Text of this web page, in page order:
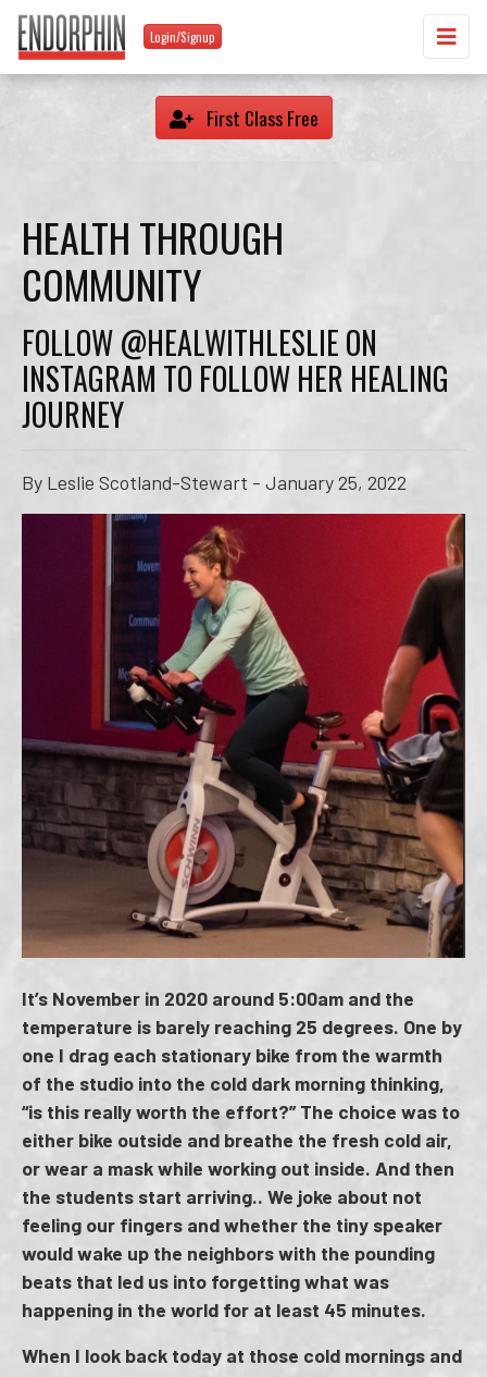
Login/Signup
First Class Free
HEALTH THROUGH
COMMUNITY
FOLLOW @HEALWITHLESLIE ON
INSTAGRAM TO FOLLOW HER HEALING
JOURNEY
By Leslie Scotland-Stewart - January 25, 2022
It’s November in 2020 around 5:00am​ and the
temperature is barely reaching 25 degrees. One by
one I drag each stationary bike from the warmth
of the studio into the cold dark morning thinking,
“is this really worth the effort?” The choice was to
either bike outside and breathe the fresh cold air,
or wear a mask while working out inside. And then
the students start arriving.. We joke about not
feeling our fingers and whether the tiny speaker
would wake up the neighbors with the pounding
beats that led us into forgetting what was
happening in the world for at least 45 minutes.
When I look back today at those cold mornings and